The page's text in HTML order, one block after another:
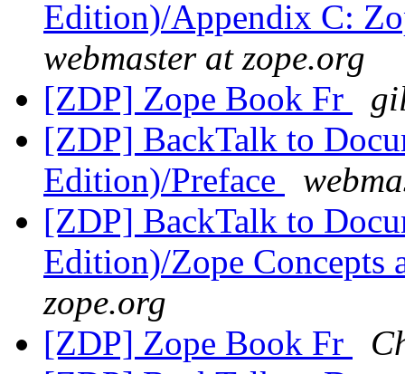
Edition)/Appendix C:
webmaster at zope.org
[ZDP] Zope Book Fr
[ZDP] BackTalk to
Edition)/Preface
[ZDP] BackTalk to
Edition)/Zope Concepts
zope.org
[ZDP] Zope Book Fr